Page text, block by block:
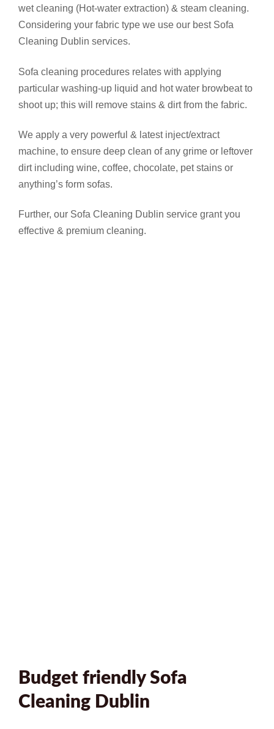
wet cleaning (Hot-water extraction) & steam cleaning.
Considering your fabric type we use our best Sofa
Cleaning Dublin services.
Sofa cleaning procedures relates with applying
particular washing-up liquid and hot water browbeat to
shoot up; this will remove stains & dirt from the fabric.
We apply a very powerful & latest inject/extract
machine, to ensure deep clean of any grime or leftover
dirt including wine, coffee, chocolate, pet stains or
anything’s form sofas.
Further, our Sofa Cleaning Dublin service grant you
effective & premium cleaning.
Budget friendly Sofa
Cleaning Dublin